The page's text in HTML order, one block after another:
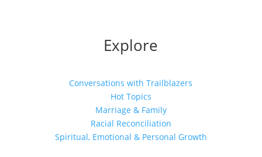
Explore
Conversations with Trailblazers
Hot Topics
Marriage & Family
Racial Reconciliation
Spiritual, Emotional & Personal Growth